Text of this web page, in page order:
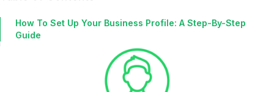
How To Set Up Your Business Profile: A Step-By-Step
Guide